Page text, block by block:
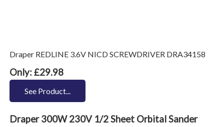
Draper REDLINE 3.6V NICD SCREWDRIVER DRA34158
Only: £29.98
See Product...
Draper 300W 230V 1/2 Sheet Orbital Sander